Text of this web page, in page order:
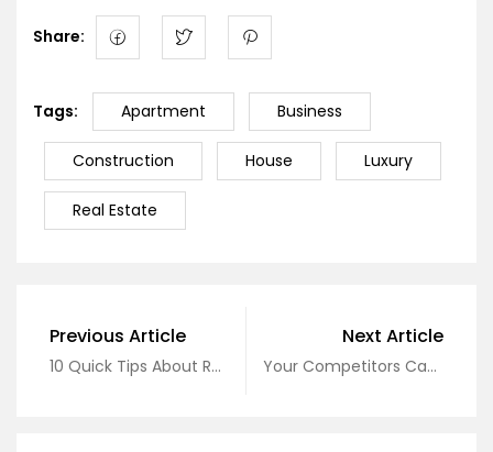
Share:
Tags: Apartment Business
Construction House Luxury
Real Estate
Previous Article
10 Quick Tips About Real Estate
Next Article
Your Competitors Can About Real Estate